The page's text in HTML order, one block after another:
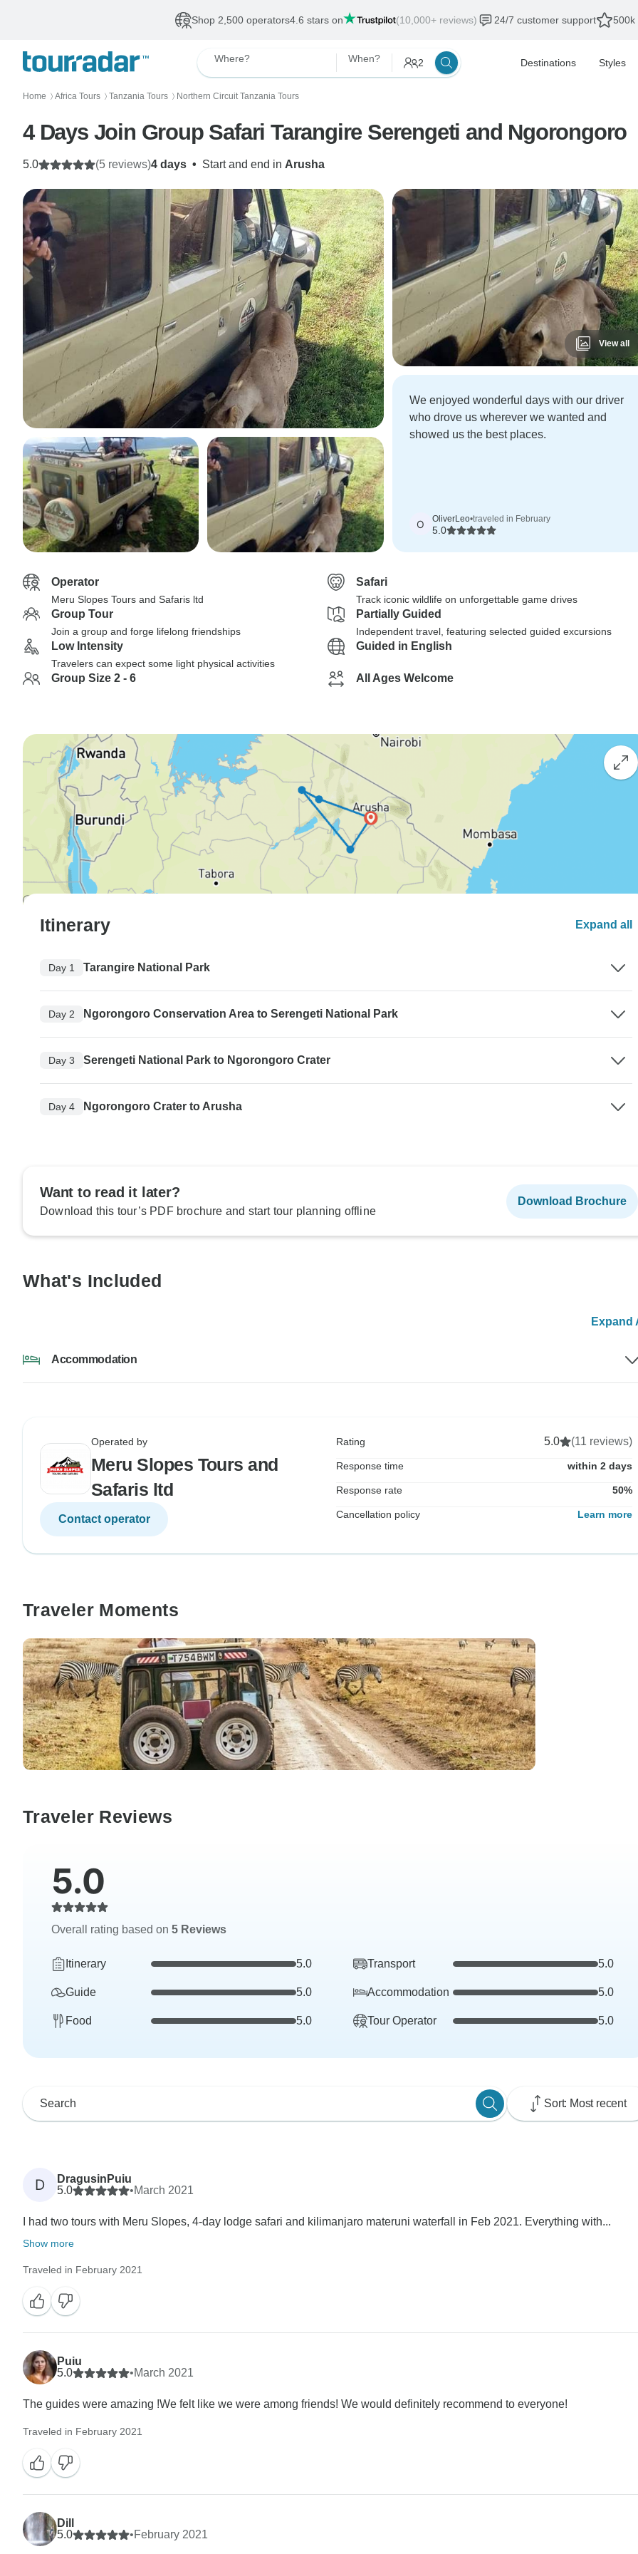
Shop 2,500 operators4.6 stars on (10,000+ reviews) 24/7 customer support 500k
Where? When? 2 Destinations Styles
Home 〉 Africa Tours 〉 Tanzania Tours 〉 Northern Circuit Tanzania Tours
4 Days Join Group Safari Tarangire Serengeti and Ngorongoro
4 days • Start and end in Arusha
5.0 (5 reviews)
View all
We enjoyed wonderful days with our driver
who drove us wherever we wanted and
showed us the best places.
O OliverLeo•traveled in February
5.0
Operator
Meru Slopes Tours and Safaris ltd
Safari
Track iconic wildlife on unforgettable game drives
Group Tour
Join a group and forge lifelong friendships
Partially Guided
Independent travel, featuring selected guided excursions
Low Intensity
Travelers can expect some light physical activities
Guided in English
Group Size 2 - 6 All Ages Welcome
Itinerary Expand all
Day 1 Tarangire National Park
Day 2 Ngorongoro Conservation Area to Serengeti National Park
Day 3 Serengeti National Park to Ngorongoro Crater
Day 4 Ngorongoro Crater to Arusha
Want to read it later?
Download this tour’s PDF brochure and start tour planning offline
Download Brochure
What's Included
Expand
Accommodation
Operated by
Meru Slopes Tours and
Safaris ltd
Contact operator
Rating 5.0 (11 reviews)
Response time within 2 days
Response rate 50%
Cancellation policy Learn more
Traveler Moments
Traveler Reviews
5.0
Overall rating based on 5 Reviews
Itinerary 5.0 Transport 5.0
Guide 5.0 Accommodation 5.0
Food 5.0 Tour Operator 5.0
Sort: Most recent
D
DragusinPuiu
5.0
•March 2021
I had two tours with Meru Slopes, 4-day lodge safari and kilimanjaro materuni waterfall in Feb 2021. Everything with...
Show more
Traveled in February 2021
Puiu
5.0
•March 2021
The guides were amazing !We felt like we were among friends! We would definitely recommend to everyone!
Traveled in February 2021
Dill
5.0
•February 2021